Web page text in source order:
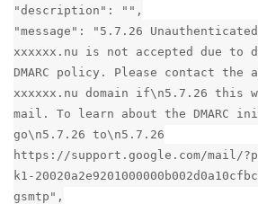
"description": "",
"message": "5.7.26
xxxxxx.nu is not accepted due to
DMARC policy. Please contact the
xxxxxx.nu domain if\n5.7.26 this
mail. To learn about the DMARC
go\n5.7.26 to\n5.7.26
https://support.google.com/mail/
k1-
gsmtp",